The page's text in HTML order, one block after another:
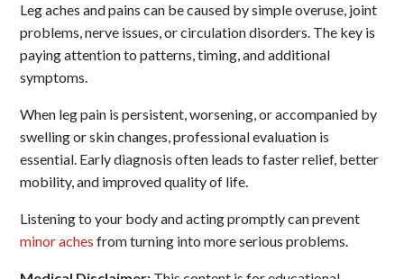
Leg aches and pains can be caused by simple overuse, joint
problems, nerve issues, or circulation disorders. The key is
paying attention to patterns, timing, and additional
symptoms.
When leg pain is persistent, worsening, or accompanied by
swelling or skin changes, professional evaluation is
essential. Early diagnosis often leads to faster relief, better
mobility, and improved quality of life.
Listening to your body and acting promptly can prevent
minor aches from turning into more serious problems.